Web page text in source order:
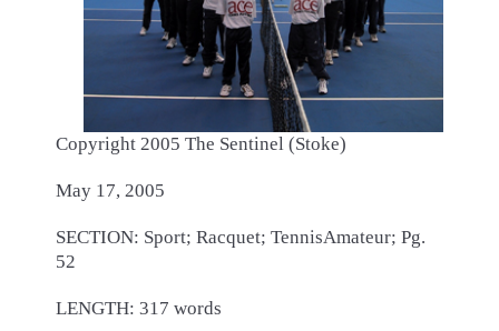
Copyright 2005 The Sentinel (Stoke)
May 17, 2005
SECTION: Sport; Racquet; TennisAmateur; Pg.
52
LENGTH: 317 words